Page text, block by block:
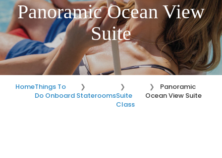
Panoramic Ocean View
Suite
HomeThings To
Do Onboard StateroomsSuite
Class
Panoramic
Ocean View Suite